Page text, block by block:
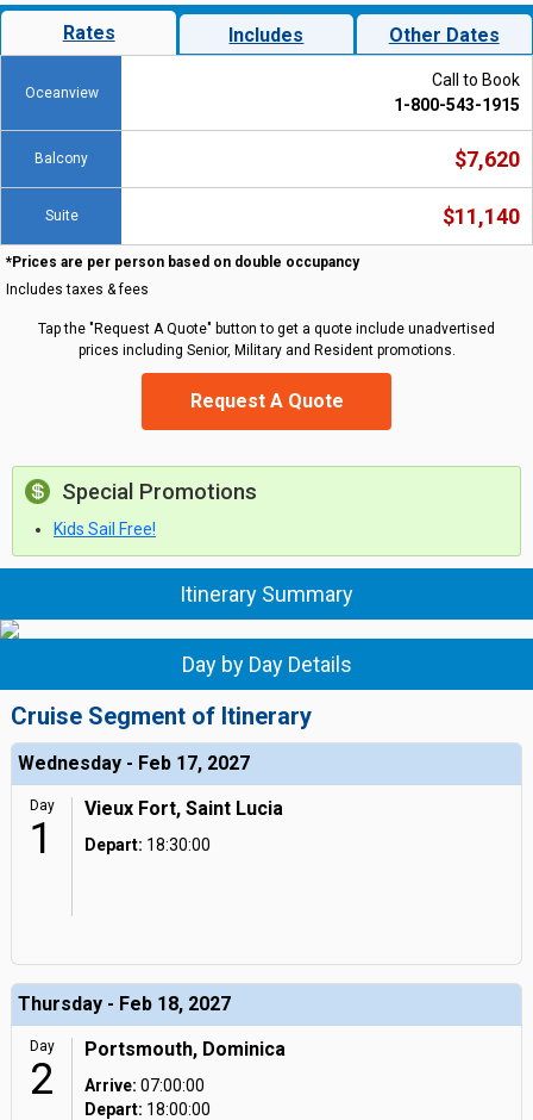
Rates Includes Other Dates
Oceanview
Call to Book
1-800-543-1915
Balcony $7,620
Suite $11,140
*Prices are per person based on double occupancy
Includes taxes & fees
Tap the "Request A Quote" button to get a quote include unadvertised
prices including Senior, Military and Resident promotions.
Request A Quote
Special Promotions
Kids Sail Free!
Itinerary Summary
Day by Day Details
Cruise Segment of Itinerary
Wednesday - Feb 17, 2027
Day
1
Vieux Fort, Saint Lucia
Depart: 18:30:00
Thursday - Feb 18, 2027
Day
2
Portsmouth, Dominica
Arrive: 07:00:00
Depart: 18:00:00